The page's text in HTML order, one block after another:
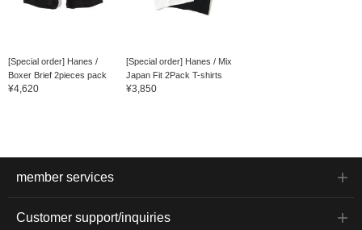
[Special order] Hanes /
Boxer Brief 2pieces pack
¥4,620
[Special order] Hanes / Mix
Japan Fit 2Pack T-shirts
¥3,850
member services
Customer support/inquiries